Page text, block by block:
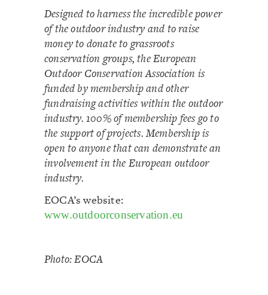
Designed to harness the incredible power
of the outdoor industry and to raise
money to donate to grassroots
conservation groups, the European
Outdoor Conservation Association is
funded by membership and other
fundraising activities within the outdoor
industry. 100% of membership fees go to
the support of projects. Membership is
open to anyone that can demonstrate an
involvement in the European outdoor
industry.
EOCA’s website:
www.outdoorconservation.eu
Photo: EOCA